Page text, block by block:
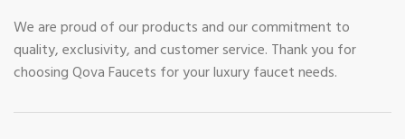
We are proud of our products and our commitment to
quality, exclusivity, and customer service. Thank you for
choosing Qova Faucets for your luxury faucet needs.